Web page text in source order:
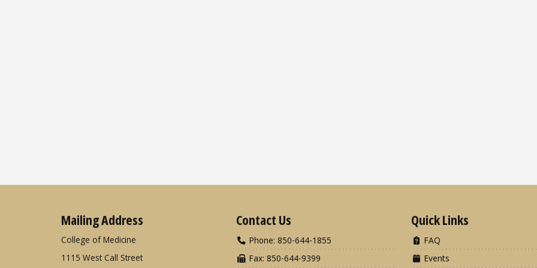
Mailing Address
College of Medicine
1115 West Call Street
Contact Us
Phone: 850-644-1855
Fax: 850-644-9399
Quick Links
FAQ
Events